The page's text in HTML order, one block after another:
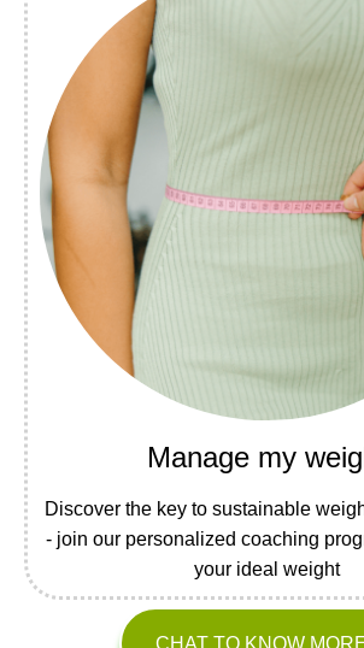
Manage my
Discover the key to sustainable
- join our personalized coaching
your ideal weight
CHAT TO KNOW